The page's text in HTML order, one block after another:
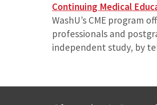
Continuing Medical
WashU’s CME program
professionals and
independent study, by